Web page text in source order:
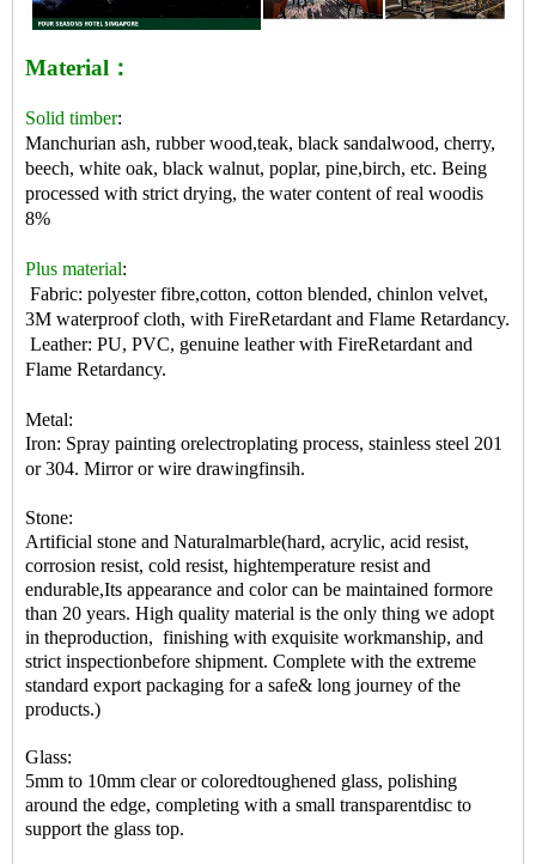
Material：
Solid timber:
Manchurian ash, rubber wood,teak, black sandalwood, cherry,
beech, white oak, black walnut, poplar, pine,birch, etc. Being
processed with strict drying, the water content of real woodis
8%
Plus material:
Fabric: polyester fibre,cotton, cotton blended, chinlon velvet,
3M waterproof cloth, with FireRetardant and Flame Retardancy.
Leather: PU, PVC, genuine leather with FireRetardant and
Flame Retardancy.
Metal:
Iron: Spray painting orelectroplating process, stainless steel 201
or 304. Mirror or wire drawingfinsih.
Stone:
Artificial stone and Naturalmarble(hard, acrylic, acid resist,
corrosion resist, cold resist, hightemperature resist and
endurable,Its appearance and color can be maintained formore
than 20 years. High quality material is the only thing we adopt
in theproduction, finishing with exquisite workmanship, and
strict inspectionbefore shipment. Complete with the extreme
standard export packaging for a safe& long journey of the
products.)
Glass:
5mm to 10mm clear or coloredtoughened glass, polishing
around the edge, completing with a small transparentdisc to
support the glass top.